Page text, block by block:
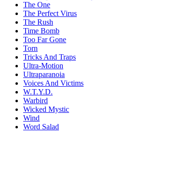
The One
The Perfect Virus
The Rush
Time Bomb
Too Far Gone
Torn
Tricks And Traps
Ultra-Motion
Ultraparanoia
Voices And Victims
W.T.Y.D.
Warbird
Wicked Mystic
Wind
Word Salad